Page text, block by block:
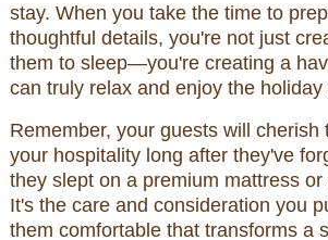
stay. When you take the time to
thoughtful details, you're not just
them to sleep—you're creating a
can truly relax and enjoy the
Remember, your guests will cherish
your hospitality long after they've
they slept on a premium mattress
It's the care and consideration you
them comfortable that transforms a